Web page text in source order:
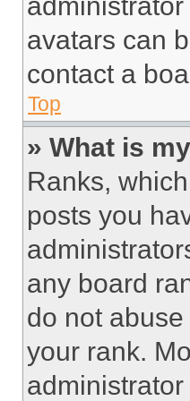
avatars can
contact a
Top
» What is
Ranks,
posts you
any board
do not
your rank.